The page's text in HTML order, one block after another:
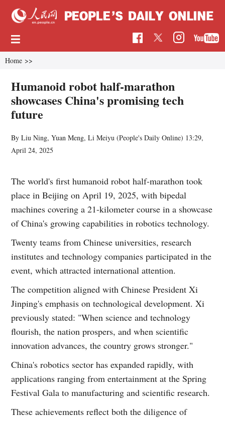
Home >>
Humanoid robot half-marathon
showcases China's promising tech
future
By Liu Ning, Yuan Meng, Li Meiyu (People's Daily Online) 13:29,
April 24, 2025
The world's first humanoid robot half-marathon took
place in Beijing on April 19, 2025, with bipedal
machines covering a 21-kilometer course in a showcase
of China's growing capabilities in robotics technology.
Twenty teams from Chinese universities, research
institutes and technology companies participated in the
event, which attracted international attention.
The competition aligned with Chinese President Xi
Jinping's emphasis on technological development. Xi
previously stated: "When science and technology
flourish, the nation prospers, and when scientific
innovation advances, the country grows stronger."
China's robotics sector has expanded rapidly, with
applications ranging from entertainment at the Spring
Festival Gala to manufacturing and scientific research.
These achievements reflect both the diligence of